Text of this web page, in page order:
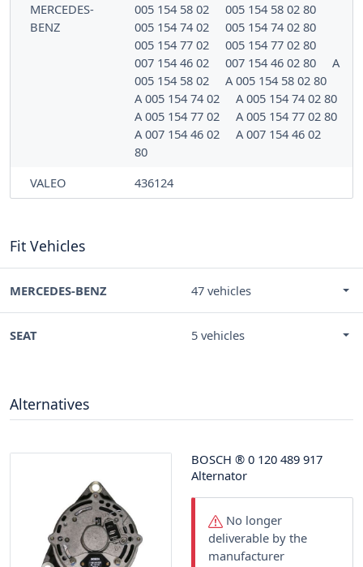
MERCEDES-
BENZ
005 154 58 02
005 154 58 02 80
005 154 74 02
005 154 74 02 80
005 154 77 02
005 154 77 02 80
007 154 46 02
007 154 46 02 80
A
005 154 58 02
A 005 154 58 02 80
A 005 154 74 02
A 005 154 74 02 80
A 005 154 77 02
A 005 154 77 02 80
A 007 154 46 02
A 007 154 46 02
80
VALEO
436124
Fit Vehicles
MERCEDES-BENZ 47 vehicles
SEAT 5 vehicles
Alternatives
BOSCH ® 0 120 489 917
Alternator
No longer
deliverable by the
manufacturer